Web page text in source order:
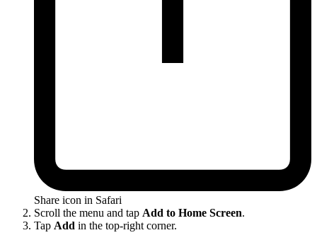
Share icon in Safari
Scroll the menu and tap Add to Home Screen.
Tap Add in the top-right corner.